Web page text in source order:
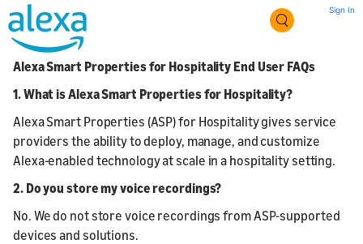
Sign In
Alexa Smart Properties for Hospitality End User FAQs
1.What is Alexa Smart Properties for Hospitality?
Alexa Smart Properties (ASP) for Hospitality gives service
providers the ability to deploy, manage, and customize
Alexa-enabled technology at scale in a hospitality setting.
2. Do you store my voice recordings?
No. We do not store voice recordings from ASP-supported
devices and solutions.